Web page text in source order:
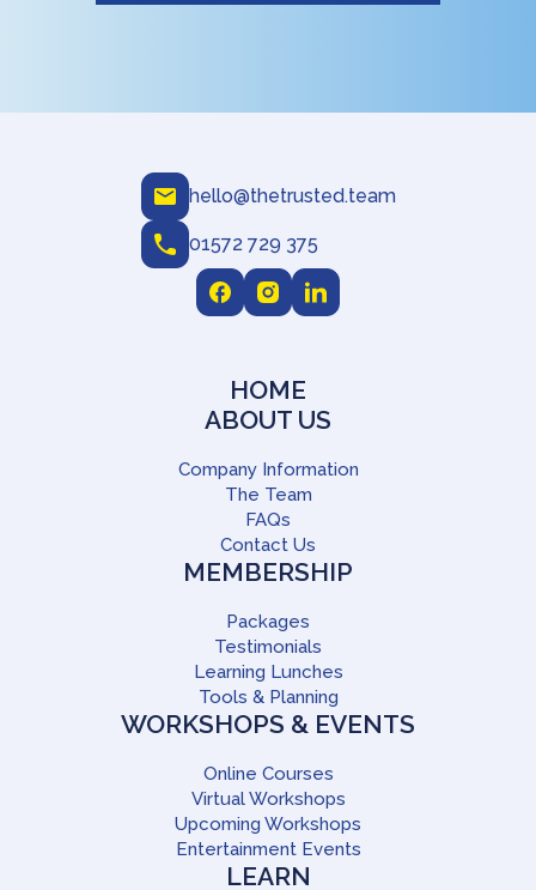
hello@thetrusted.team
01572 729 375
HOME
ABOUT US
Company Information
The Team
FAQs
Contact Us
MEMBERSHIP
Packages
Testimonials
Learning Lunches
Tools & Planning
WORKSHOPS & EVENTS
Online Courses
Virtual Workshops
Upcoming Workshops
Entertainment Events
LEARN